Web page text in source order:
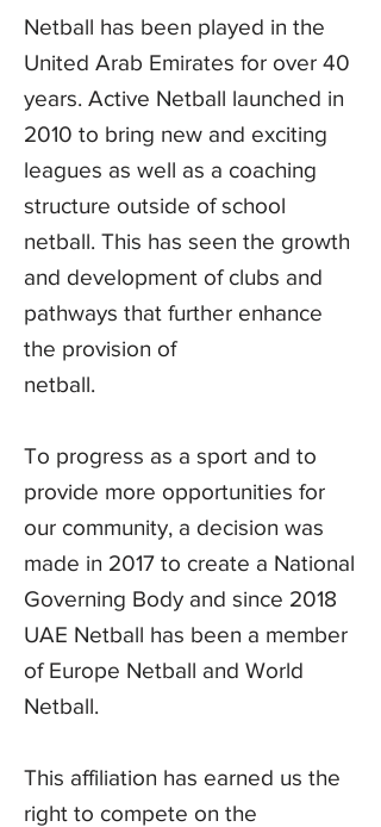
Netball has been played in the
United Arab Emirates for over 40
years. Active Netball launched in
2010 to bring new and exciting
leagues as well as a coaching
structure outside of school
netball. This has seen the growth
and development of clubs and
pathways that further enhance
the provision of
netball.
To progress as a sport and to
provide more opportunities for
our community, a decision was
made in 2017 to create a National
Governing Body and since 2018
UAE Netball has been a member
of Europe Netball and World
Netball.
This affiliation has earned us the
right to compete on the